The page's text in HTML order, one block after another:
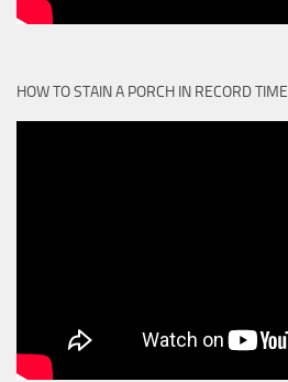
HOW TO STAIN A PORCH IN RECORD TIME